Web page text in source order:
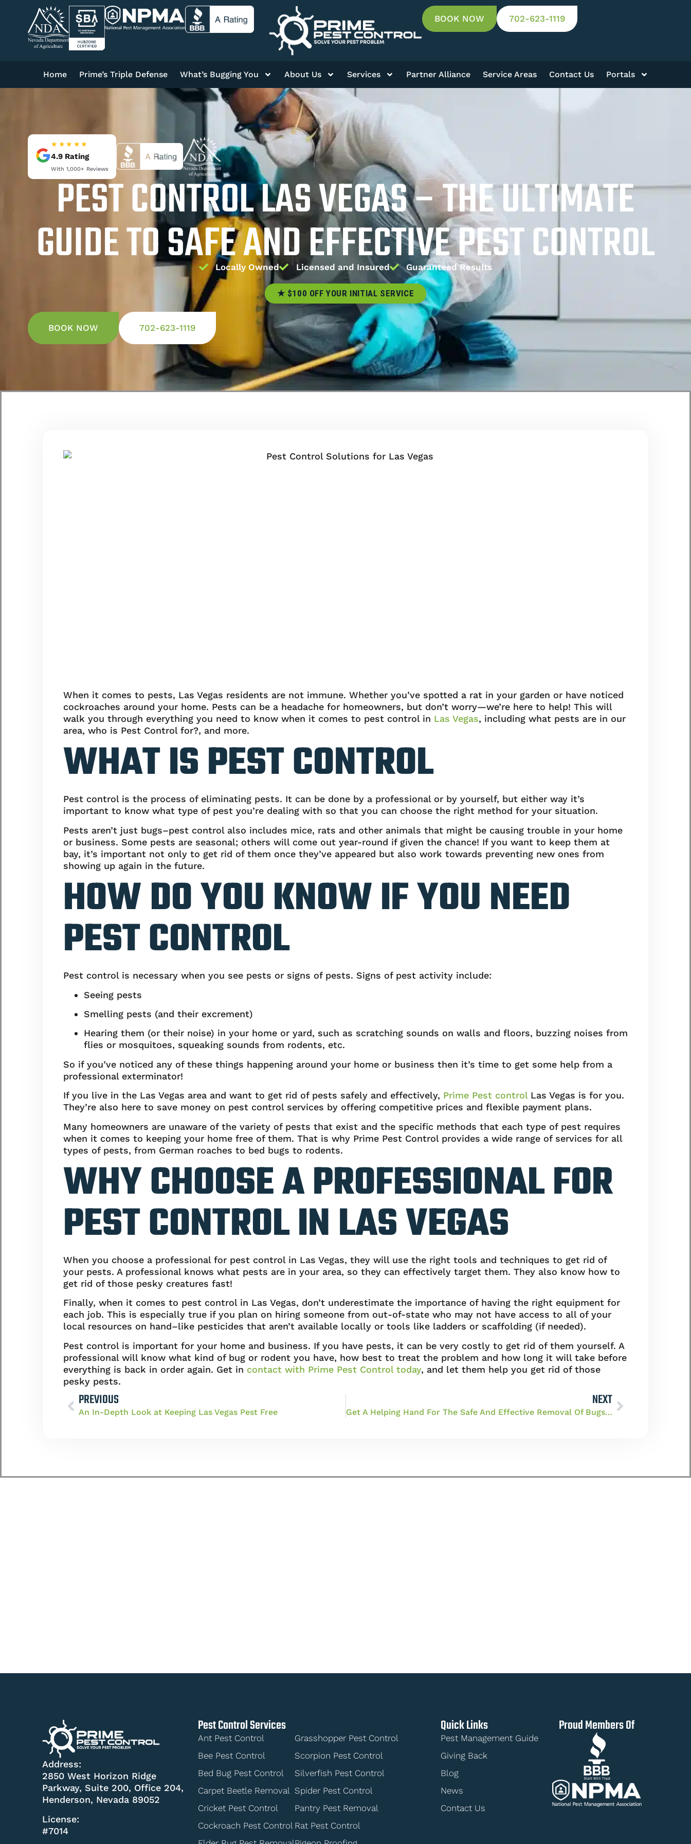
BOOK NOW 702-623-1119
Home Prime’s Triple Defense What’s Bugging You About Us Services Partner Alliance Service Areas Contact Us Portals
★★★★★
4.9 Rating
With 1,000+ Reviews
PEST CONTROL LAS VEGAS – THE ULTIMATE
GUIDE TO SAFE AND EFFECTIVE PEST CONTROL
Locally Owned Licensed and Insured Guaranteed Results
BOOK NOW 702-623-1119
When it comes to pests, Las Vegas residents are not immune. Whether you’ve spotted a rat in your garden or have noticed
cockroaches around your home. Pests can be a headache for homeowners, but don’t worry—we’re here to help! This will
walk you through everything you need to know when it comes to pest control in Las Vegas, including what pests are in our
area, who is Pest Control for?, and more.
WHAT IS PEST CONTROL
Pest control is the process of eliminating pests. It can be done by a professional or by yourself, but either way it’s
important to know what type of pest you’re dealing with so that you can choose the right method for your situation.
Pests aren’t just bugs–pest control also includes mice, rats and other animals that might be causing trouble in your home
or business. Some pests are seasonal; others will come out year-round if given the chance! If you want to keep them at
bay, it’s important not only to get rid of them once they’ve appeared but also work towards preventing new ones from
showing up again in the future.
HOW DO YOU KNOW IF YOU NEED
PEST CONTROL
Pest control is necessary when you see pests or signs of pests. Signs of pest activity include:
Seeing pests
Smelling pests (and their excrement)
Hearing them (or their noise) in your home or yard, such as scratching sounds on walls and floors, buzzing noises from
flies or mosquitoes, squeaking sounds from rodents, etc.
So if you’ve noticed any of these things happening around your home or business then it’s time to get some help from a
professional exterminator!
If you live in the Las Vegas area and want to get rid of pests safely and effectively, Prime Pest controlLas Vegas is for you.
They’re also here to save money on pest control services by offering competitive prices and flexible payment plans.
Many homeowners are unaware of the variety of pests that exist and the specific methods that each type of pest requires
when it comes to keeping your home free of them. That is why Prime Pest Control provides a wide range of services for all
types of pests, from German roaches to bed bugs to rodents.
WHY CHOOSE A PROFESSIONAL FOR
PEST CONTROL IN LAS VEGAS
When you choose a professional for pest control in Las Vegas, they will use the right tools and techniques to get rid of
your pests. A professional knows what pests are in your area, so they can effectively target them. They also know how to
get rid of those pesky creatures fast!
Finally, when it comes to pest control in Las Vegas, don’t underestimate the importance of having the right equipment for
each job. This is especially true if you plan on hiring someone from out-of-state who may not have access to all of your
local resources on hand–like pesticides that aren’t available locally or tools like ladders or scaffolding (if needed).
Pest control is important for your home and business. If you have pests, it can be very costly to get rid of them yourself. A
professional will know what kind of bug or rodent you have, how best to treat the problem and how long it will take before
everything is back in order again. Get in contact with Prime Pest Control today, and let them help you get rid of those
pesky pests.
PREVIOUS
An In-Depth Look at Keeping Las Vegas Pest Free
NEXT
Get A Helping Hand For The Safe And Effective Removal Of Bugs From Your Home
Address:
2850 West Horizon Ridge
Parkway, Suite 200, Office 204,
Henderson, Nevada 89052
License:
#7014
Pest Control Services
Ant Pest Control
Bee Pest Control
Bed Bug Pest Control
Carpet Beetle Removal
Cricket Pest Control
Cockroach Pest Control
Grasshopper Pest Control
Scorpion Pest Control
Silverfish Pest Control
Spider Pest Control
Pantry Pest Removal
Rat Pest Control
Quick Links
Pest Management Guide
Giving Back
Blog
News
Contact Us
Proud Members Of